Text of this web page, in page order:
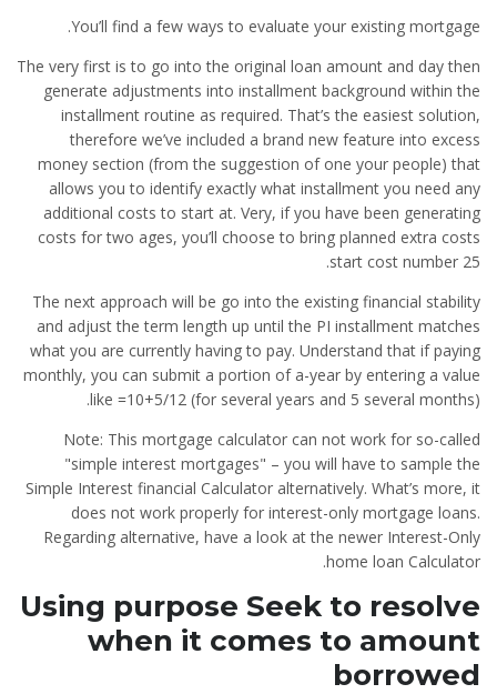
You’ll find a few ways to evaluate your existing mortgage.
The very first is to go into the original loan amount and day then
generate adjustments into installment background within the
installment routine as required. That’s the easiest solution,
therefore we’ve included a brand new feature into excess
money section (from the suggestion of one your people) that
allows you to identify exactly what installment you need any
additional costs to start at. Very, if you have been generating
costs for two ages, you’ll choose to bring planned extra costs
start cost number 25.
The next approach will be go into the existing financial stability
and adjust the term length up until the PI installment matches
what you are currently having to pay. Understand that if paying
monthly, you can submit a portion of a-year by entering a value
like =10+5/12 (for several years and 5 several months).
Note: This mortgage calculator can not work for so-called
"simple interest mortgages" – you will have to sample the
Simple Interest financial Calculator alternatively. What’s more, it
does not work properly for interest-only mortgage loans.
Regarding alternative, have a look at the newer Interest-Only
home loan Calculator.
Using purpose Seek to resolve
when it comes to amount
borrowed